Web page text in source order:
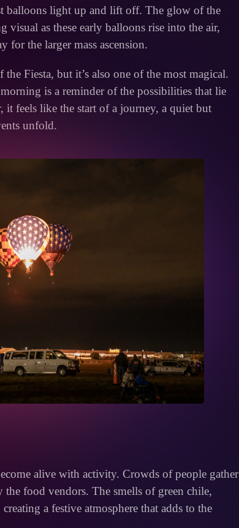
balloons light up and lift off. The glow of the
visual as these early balloons rise into the air,
for the larger mass ascension.
Fiesta, but it’s also one of the most magical.
is a reminder of the possibilities that lie
it feels like the start of a journey, a quiet but
unfold.
alive with activity. Crowds of people gather
food vendors. The smells of green chile,
a festive atmosphere that adds to the